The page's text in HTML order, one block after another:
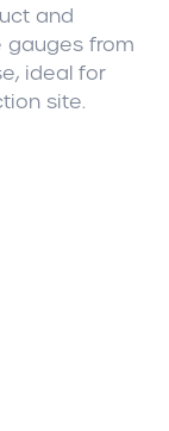
and
gauges from
ideal for
site.